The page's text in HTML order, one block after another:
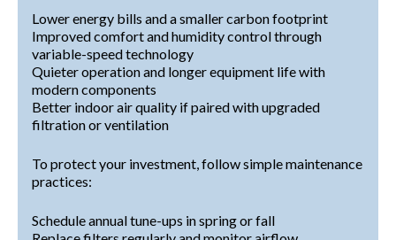
Lower energy bills and a smaller carbon footprint
Improved comfort and humidity control through
variable-speed technology
Quieter operation and longer equipment life with
modern components
Better indoor air quality if paired with upgraded
filtration or ventilation
To protect your investment, follow simple maintenance
practices:
Schedule annual tune-ups in spring or fall